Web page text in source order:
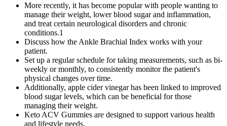
More recently, it has become popular with people wanting to
manage their weight, lower blood sugar and inflammation,
and treat certain neurological disorders and chronic
conditions.1
Discuss how the Ankle Brachial Index works with your
patient.
Set up a regular schedule for taking measurements, such as bi-
weekly or monthly, to consistently monitor the patient's
physical changes over time.
Additionally, apple cider vinegar has been linked to improved
blood sugar levels, which can be beneficial for those
managing their weight.
Keto ACV Gummies are designed to support various health
and lifestyle needs.